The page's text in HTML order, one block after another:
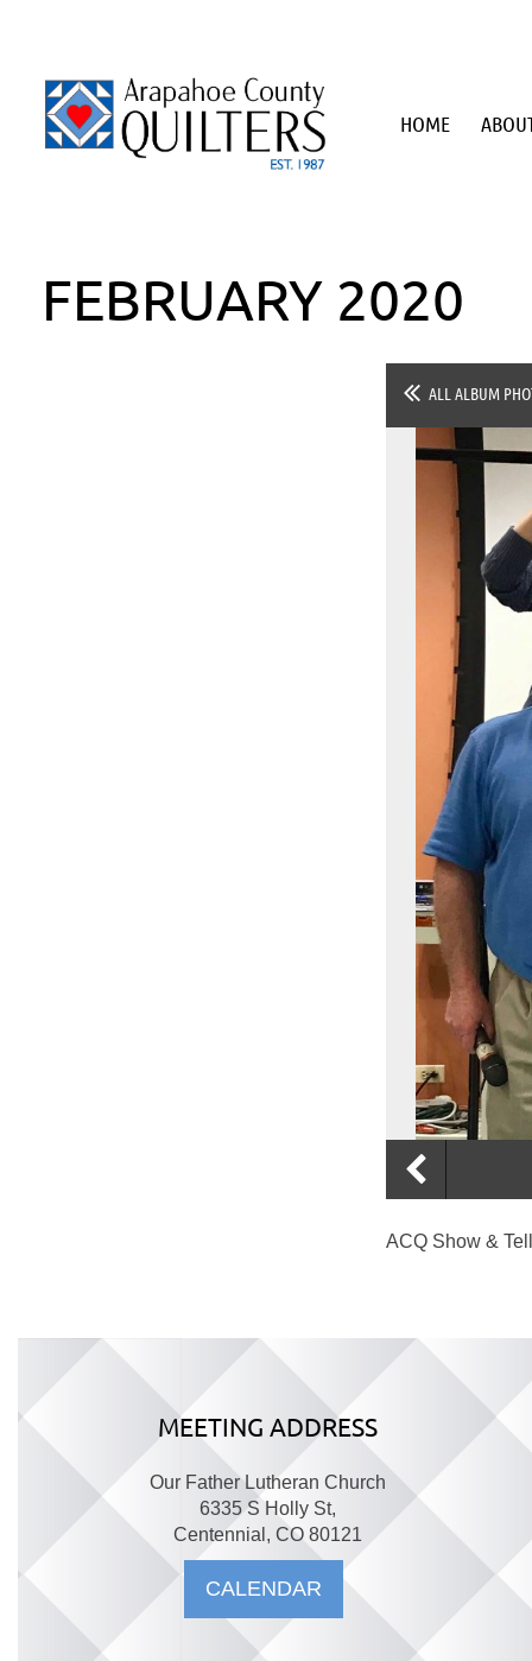
HOME
FEBRUARY 2020
ALL ALBUM
ACQ Show &
MEETING ADDRESS
Our Father Lutheran Church
6335 S Holly St,
Centennial, CO 80121
CALENDAR